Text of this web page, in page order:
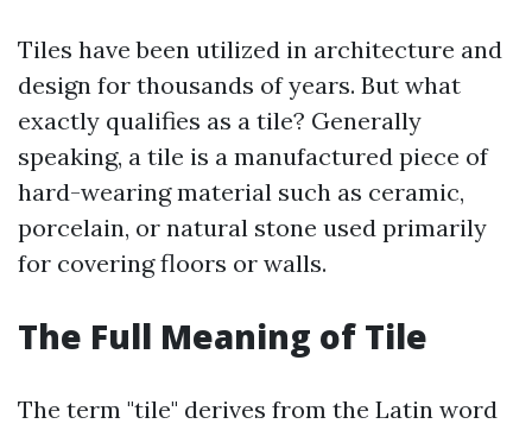
Tiles have been utilized in architecture and
design for thousands of years. But what
exactly qualifies as a tile? Generally
speaking, a tile is a manufactured piece of
hard-wearing material such as ceramic,
porcelain, or natural stone used primarily
for covering floors or walls.
The Full Meaning of Tile
The term "tile" derives from the Latin word